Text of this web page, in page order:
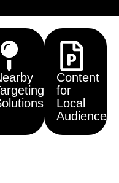
Content
for
Local
Audiences